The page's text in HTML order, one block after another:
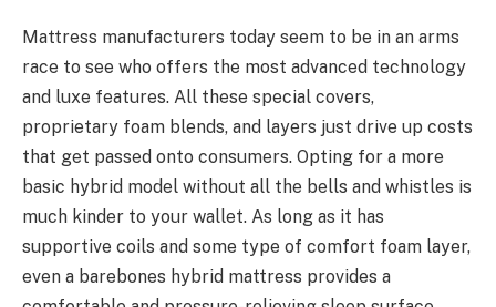
Mattress manufacturers today seem to be in an arms
race to see who offers the most advanced technology
and luxe features. All these special covers,
proprietary foam blends, and layers just drive up costs
that get passed onto consumers. Opting for a more
basic hybrid model without all the bells and whistles is
much kinder to your wallet. As long as it has
supportive coils and some type of comfort foam layer,
even a barebones hybrid mattress provides a